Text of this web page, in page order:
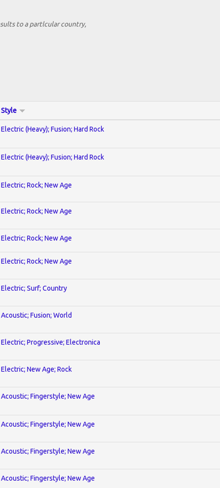
to a partlcular country,
Style
Electric (Heavy); Fusion; Hard Rock
Electric (Heavy); Fusion; Hard Rock
Electric; Rock; New Age
Electric; Rock; New Age
Electric; Rock; New Age
Electric; Rock; New Age
Electric; Surf; Country
Acoustic; Fusion; World
Electric; Progressive; Electronica
Electric; New Age; Rock
Acoustic; Fingerstyle; New Age
Acoustic; Fingerstyle; New Age
Acoustic; Fingerstyle; New Age
Acoustic; Fingerstyle; New Age